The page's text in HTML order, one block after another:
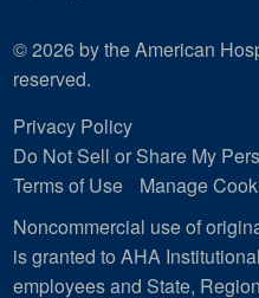
© 2026 by the American
reserved.
Privacy Policy
Do Not Sell or Share My
Terms of Use
Manage
Noncommercial use of
is granted to AHA
employees and State,